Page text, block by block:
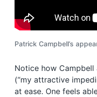
Patrick Campbell’s
Notice how
(“my attractive
at ease. One feels